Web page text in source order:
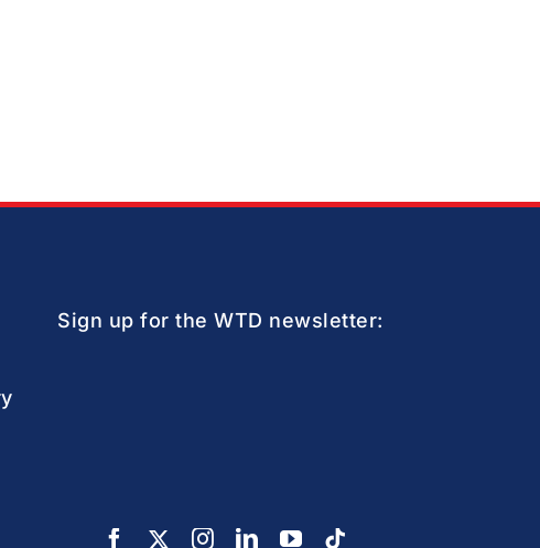
Sign up for the WTD newsletter: